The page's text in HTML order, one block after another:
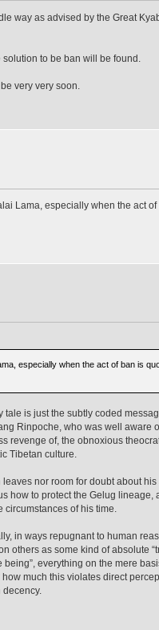
way as advised by the Great
to be ban will be found.
very very soon.
Lama, especially when the act of
especially when the act of ban is
tale is just the subtly coded
Rinpoche, who was well aware
revenge of, the obnoxious
Tibetan culture.
nor room for doubt about his
how to protect the Gelug lineage,
of his time.
in ways repugnant to human
others as some kind of absolute
everything on the mere
much this violates direct